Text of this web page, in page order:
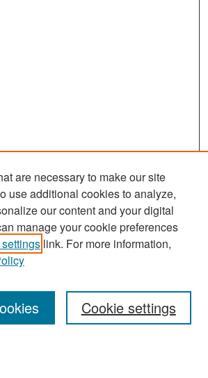
are necessary to make our site
use additional cookies to analyze,
our content and your digital
manage your cookie preferences
link. For more information,
Cookie settings